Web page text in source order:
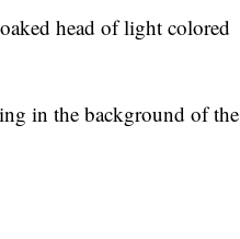
head of light colored
in the background of the